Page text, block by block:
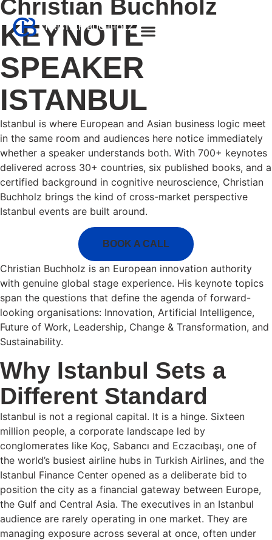
Christian Buchholz
KEYNOTE
SPEAKER
ISTANBUL
Istanbul is where European and Asian business logic meet
in the same room and audiences here notice immediately
whether a speaker understands both. With 700+ keynotes
delivered across 30+ countries, six published books, and a
certified background in cognitive neuroscience, Christian
Buchholz brings the kind of cross-market perspective
Istanbul events are built around.
BOOK A CALL
Christian Buchholz is an European innovation authority
with genuine global stage experience. His keynote topics
span the questions that define the agenda of forward-
looking organisations: Innovation, Artificial Intelligence,
Future of Work, Leadership, Change & Transformation, and
Sustainability.
Why Istanbul Sets a
Different Standard
Istanbul is not a regional capital. It is a hinge. Sixteen
million people, a corporate landscape led by
conglomerates like Koç, Sabancı and Eczacıbaşı, one of
the world’s busiest airline hubs in Turkish Airlines, and the
Istanbul Finance Center opened as a deliberate bid to
position the city as a financial gateway between Europe,
the Gulf and Central Asia. The executives in an Istanbul
audience are rarely operating in one market. They are
managing exposure across several at once, often under